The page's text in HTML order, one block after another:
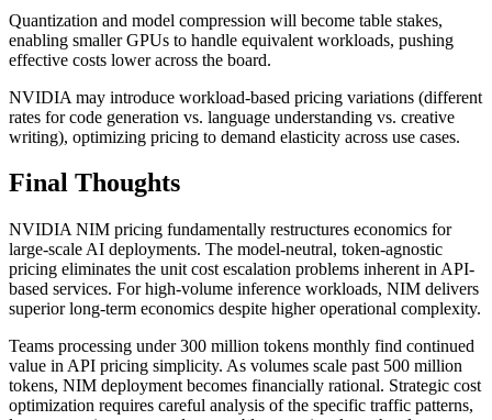
Quantization and model compression will become table stakes,
enabling smaller GPUs to handle equivalent workloads, pushing
effective costs lower across the board.
NVIDIA may introduce workload-based pricing variations (different
rates for code generation vs. language understanding vs. creative
writing), optimizing pricing to demand elasticity across use cases.
Final Thoughts
NVIDIA NIM pricing fundamentally restructures economics for
large-scale AI deployments. The model-neutral, token-agnostic
pricing eliminates the unit cost escalation problems inherent in API-
based services. For high-volume inference workloads, NIM delivers
superior long-term economics despite higher operational complexity.
Teams processing under 300 million tokens monthly find continued
value in API pricing simplicity. As volumes scale past 500 million
tokens, NIM deployment becomes financially rational. Strategic cost
optimization requires careful analysis of the specific traffic patterns,